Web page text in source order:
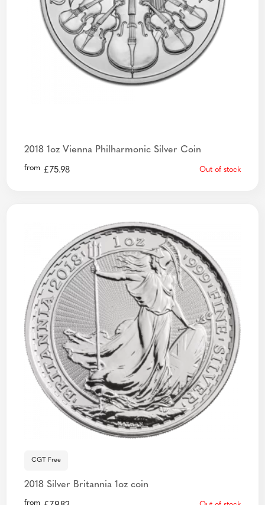
2018 1oz Vienna Philharmonic Silver Coin
from £75.98 Out of stock
CGT Free
2018 Silver Britannia 1oz coin
from